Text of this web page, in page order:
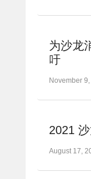
为沙龙
吁
November
2021
August 17,